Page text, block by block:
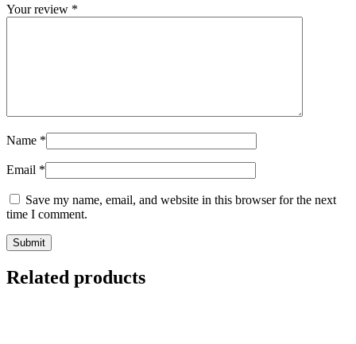
Your review *
Name *
Email *
Save my name, email, and website in this browser for the next
time I comment.
Related products